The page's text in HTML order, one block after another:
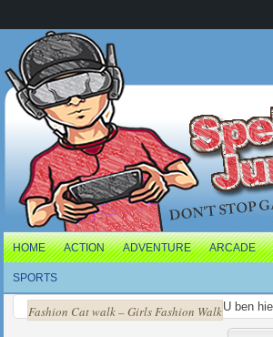
HOME ACTION ADVENTURE ARCADE
SPORTS
U ben
Fashion Cat walk – Girls Fashion Walk